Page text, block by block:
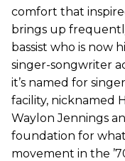
comfort that
brings up
bassist who is now
singer-songwriter
it’s named for
facility, nicknamed
Waylon Jennings
foundation for
movement in the